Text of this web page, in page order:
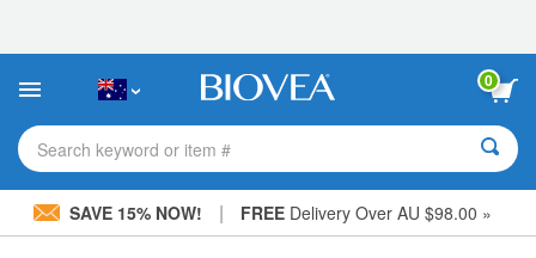
This
includes
accessibility
system.
0
Search keyword or item #
SAVE 15% NOW! | FREEDelivery Over AU $98.00 »